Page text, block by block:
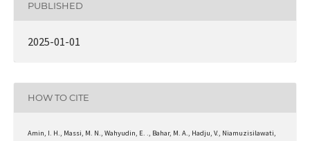
PUBLISHED
2025-01-01
HOW TO CITE
Amin, I. H., Massi, M. N., Wahyudin, E. ., Bahar, M. A., Hadju, V., Niamuzisilawati,